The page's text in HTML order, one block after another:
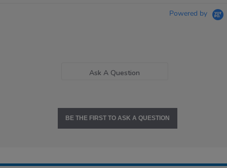
Powered by
Ask A Question
BE THE FIRST TO ASK A QUESTION